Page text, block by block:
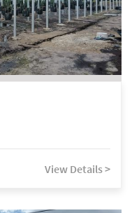
View Details >